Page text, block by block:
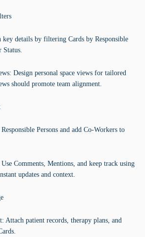
details by filtering Cards by Responsible
Status.
Design personal space views for tailored
should promote team alignment.
Persons and add Co-Workers to
Comments, Mentions, and keep track using
updates and context.
Attach patient records, therapy plans, and